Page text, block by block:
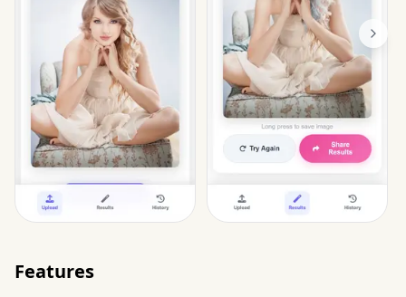
Features